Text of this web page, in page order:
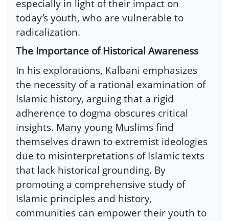
especially in light of their impact on
today’s youth, who are vulnerable to
radicalization.
The Importance of Historical Awareness
In his explorations, Kalbani emphasizes
the necessity of a rational examination of
Islamic history, arguing that a rigid
adherence to dogma obscures critical
insights. Many young Muslims find
themselves drawn to extremist ideologies
due to misinterpretations of Islamic texts
that lack historical grounding. By
promoting a comprehensive study of
Islamic principles and history,
communities can empower their youth to